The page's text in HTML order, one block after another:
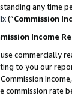
any time
(“Commission
Income
commercially
to you our
commission rate